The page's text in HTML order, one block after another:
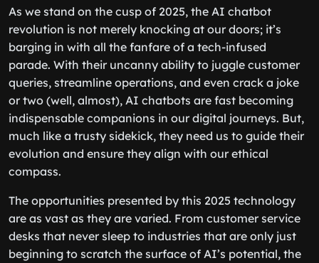
As we stand on the cusp of 2025, the AI chatbot
revolution is not merely knocking at our doors; it’s
barging in with all the fanfare of a tech-infused
parade. With their uncanny ability to juggle customer
queries, streamline operations, and even crack a joke
or two (well, almost), AI chatbots are fast becoming
indispensable companions in our digital journeys. But,
much like a trusty sidekick, they need us to guide their
evolution and ensure they align with our ethical
compass.
The opportunities presented by this 2025 technology
are as vast as they are varied. From customer service
desks that never sleep to industries that are only just
beginning to scratch the surface of AI’s potential, the